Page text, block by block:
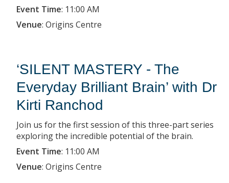
Event Time: 11:00 AM
Venue: Origins Centre
‘SILENT MASTERY - The
Everyday Brilliant Brain’ with Dr
Kirti Ranchod
Join us for the first session of this three-part series
exploring the incredible potential of the brain.
Event Time: 11:00 AM
Venue: Origins Centre